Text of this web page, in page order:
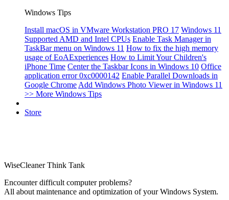
Windows Tips
Install macOS in VMware Workstation PRO 17 Windows 11
Supported AMD and Intel CPUs Enable Task Manager in
TaskBar menu on Windows 11 How to fix the high memory
usage of EoAExperiences How to Limit Your Children's
iPhone Time Center the Taskbar Icons in Windows 10 Office
application error 0xc0000142 Enable Parallel Downloads in
Google Chrome Add Windows Photo Viewer in Windows 11
>> More Windows Tips
Store
WiseCleaner Think Tank
Encounter difficult computer problems?
All about maintenance and optimization of your Windows System.